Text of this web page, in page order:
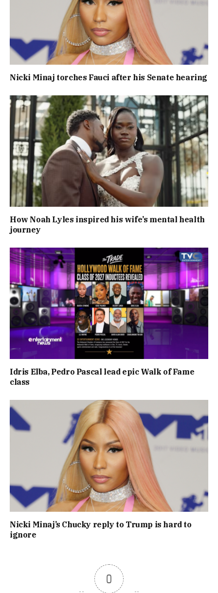
Nicki Minaj torches Fauci after his Senate hearing
How Noah Lyles inspired his wife’s mental health
journey
Idris Elba, Pedro Pascal lead epic Walk of Fame
class
Nicki Minaj’s Chucky reply to Trump is hard to
ignore
0